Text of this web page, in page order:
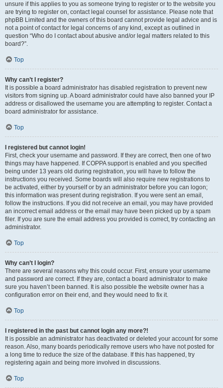
unsure if this applies to you as someone trying to register or to the website you
are trying to register on, contact legal counsel for assistance. Please note that
phpBB Limited and the owners of this board cannot provide legal advice and is
not a point of contact for legal concerns of any kind, except as outlined in
question “Who do I contact about abusive and/or legal matters related to this
board?”.
Top
Why can’t I register?
It is possible a board administrator has disabled registration to prevent new
visitors from signing up. A board administrator could have also banned your IP
address or disallowed the username you are attempting to register. Contact a
board administrator for assistance.
Top
I registered but cannot login!
First, check your username and password. If they are correct, then one of two
things may have happened. If COPPA support is enabled and you specified
being under 13 years old during registration, you will have to follow the
instructions you received. Some boards will also require new registrations to
be activated, either by yourself or by an administrator before you can logon;
this information was present during registration. If you were sent an email,
follow the instructions. If you did not receive an email, you may have provided
an incorrect email address or the email may have been picked up by a spam
filer. If you are sure the email address you provided is correct, try contacting an
administrator.
Top
Why can’t I login?
There are several reasons why this could occur. First, ensure your username
and password are correct. If they are, contact a board administrator to make
sure you haven’t been banned. It is also possible the website owner has a
configuration error on their end, and they would need to fix it.
Top
I registered in the past but cannot login any more?!
It is possible an administrator has deactivated or deleted your account for some
reason. Also, many boards periodically remove users who have not posted for
a long time to reduce the size of the database. If this has happened, try
registering again and being more involved in discussions.
Top